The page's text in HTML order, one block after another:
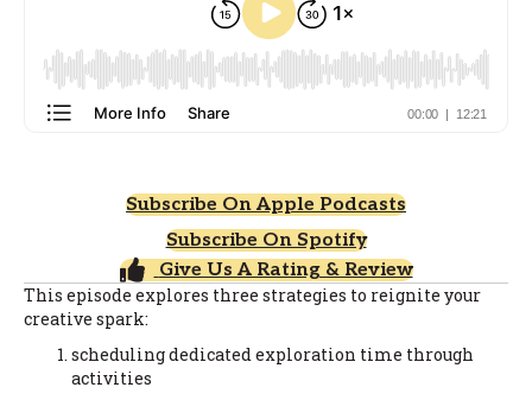
Subscribe On Apple Podcasts
Subscribe On Spotify
Give Us A Rating & Review
This episode explores three strategies to reignite your
creative spark:
scheduling dedicated exploration time through
activities